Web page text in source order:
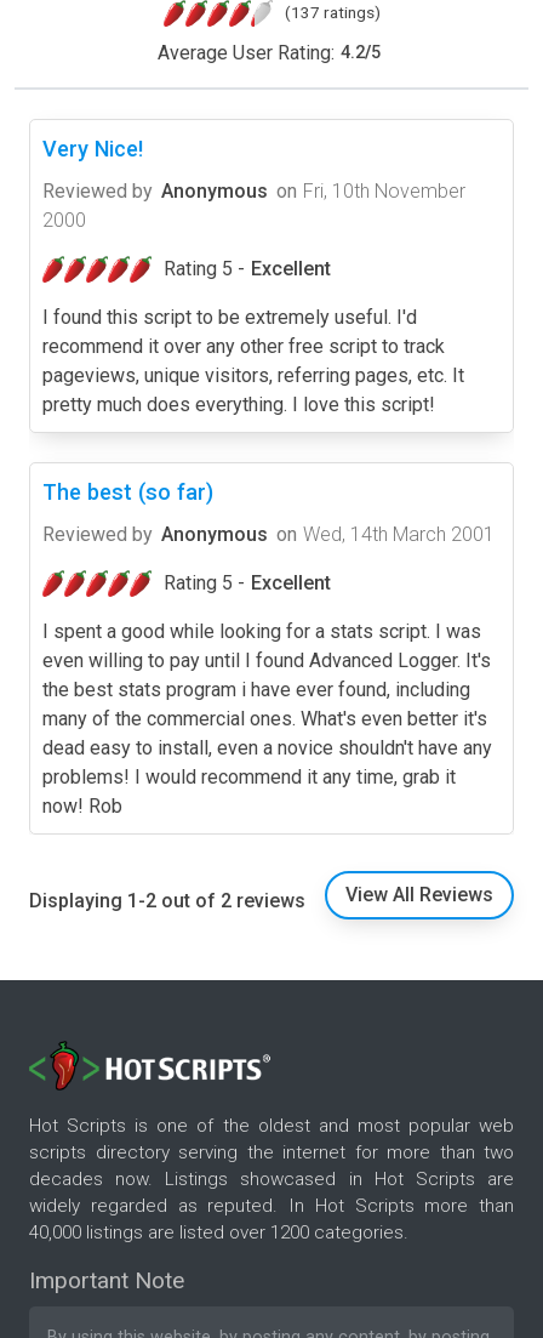
(137 ratings)
Average User Rating: 4.2/5
Very Nice!
Reviewed by Anonymous on Fri, 10th November
2000
Rating 5 - Excellent
I found this script to be extremely useful. I'd
recommend it over any other free script to track
pageviews, unique visitors, referring pages, etc. It
pretty much does everything. I love this script!
The best (so far)
Reviewed by Anonymous on Wed, 14th March 2001
Rating 5 - Excellent
I spent a good while looking for a stats script. I was
even willing to pay until I found Advanced Logger. It's
the best stats program i have ever found, including
many of the commercial ones. What's even better it's
dead easy to install, even a novice shouldn't have any
problems! I would recommend it any time, grab it
now! Rob
Displaying 1-2 out of 2 reviews View All Reviews
Hot Scripts is one of the oldest and most popular web
scripts directory serving the internet for more than two
decades now. Listings showcased in Hot Scripts are
widely regarded as reputed. In Hot Scripts more than
40,000 listings are listed over 1200 categories.
Important Note